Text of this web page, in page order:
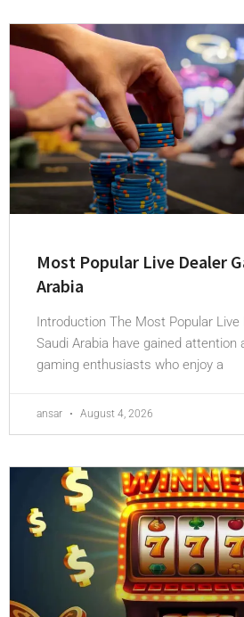
Most Popular Live Dealer
Arabia
Introduction The Most Popular Live
Saudi Arabia have gained attention
gaming enthusiasts who enjoy a
ansar August 4, 2026